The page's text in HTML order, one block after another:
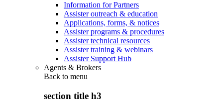
Information for Partners
Assister outreach & education
Applications, forms, & notices
Assister programs & procedures
Assister technical resources
Assister training & webinars
Assister Support Hub
Agents & Brokers
Back to menu
section title h3